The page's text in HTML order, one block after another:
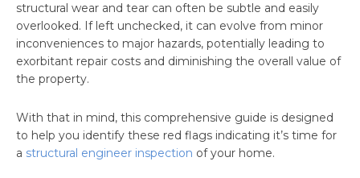
structural wear and tear can often be subtle and easily
overlooked. If left unchecked, it can evolve from minor
inconveniences to major hazards, potentially leading to
exorbitant repair costs and diminishing the overall value of
the property.
With that in mind, this comprehensive guide is designed
to help you identify these red flags indicating it’s time for
a structural engineer inspection of your home.